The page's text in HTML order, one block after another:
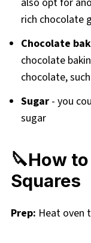
rich chocolate
Chocolate
chocolate
chocolate,
Sugar - you
sugar
🔪How
Squares
Prep: Heat oven